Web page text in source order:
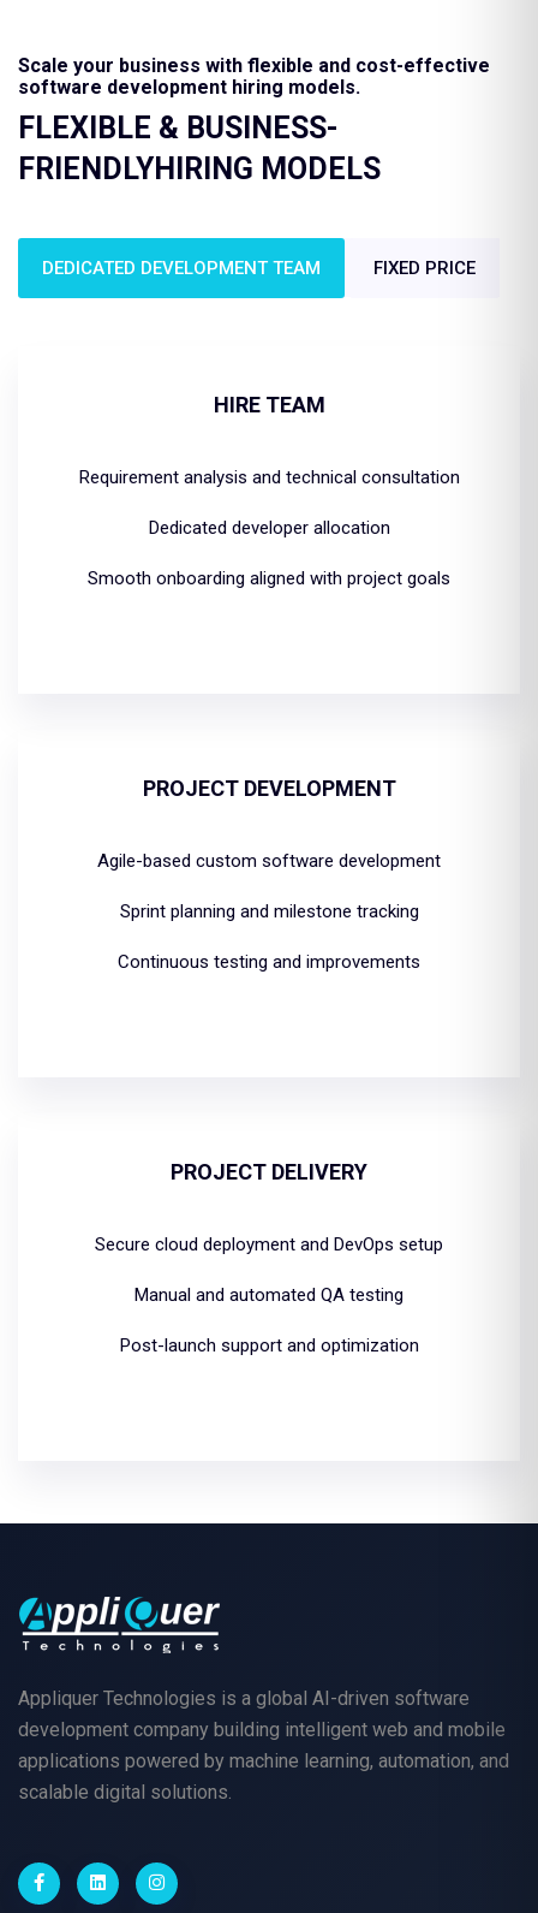
Scale your business with flexible and cost-effective
software development hiring models.
FLEXIBLE & BUSINESS-
FRIENDLYHIRING MODELS
DEDICATED DEVELOPMENT TEAM FIXED PRICE
HIRE TEAM
Requirement analysis and technical consultation
Dedicated developer allocation
Smooth onboarding aligned with project goals
PROJECT DEVELOPMENT
Agile-based custom software development
Sprint planning and milestone tracking
Continuous testing and improvements
PROJECT DELIVERY
Secure cloud deployment and DevOps setup
Manual and automated QA testing
Post-launch support and optimization
Appliquer Technologies is a global AI-driven software
development company building intelligent web and mobile
applications powered by machine learning, automation, and
scalable digital solutions.